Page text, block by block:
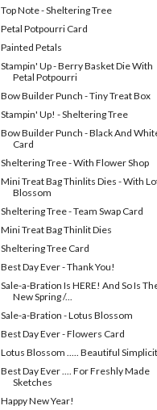
Top Note - Sheltering Tree
Petal Potpourri Card
Painted Petals
Stampin' Up - Berry Basket Die With
Petal Potpourri
Bow Builder Punch - Tiny Treat Box
Stampin' Up! - Sheltering Tree
Bow Builder Punch - Black And
Card
Sheltering Tree - With Flower Shop
Mini Treat Bag Thinlits Dies - With
Blossom
Sheltering Tree - Team Swap Card
Mini Treat Bag Thinlit Dies
Sheltering Tree Card
Best Day Ever - Thank You!
Sale-a-Bration Is HERE! And So Is
New Spring /...
Sale-a-Bration - Lotus Blossom
Best Day Ever - Flowers Card
Lotus Blossom ..... Beautiful
Best Day Ever .... For Freshly Made
Sketches
Happy New Year!